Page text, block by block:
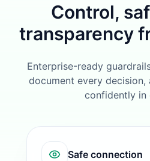
Control,
transparency
Enterprise-ready
document every decision,
confidently in
Safe connection